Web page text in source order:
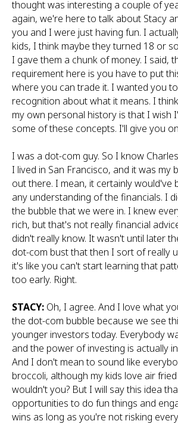
thought was interesting a couple of
again, we're here to talk about Stacy
you and I were just having fun. I
kids, I think maybe they turned 18 or
I gave them a chunk of money. I said,
requirement here is you have to put
where you can trade it. I wanted you
recognition about what it means. I
my own personal history is that I wish
some of these concepts. I'll give you
I was a dot-com guy. So I know
I lived in San Francisco, and it was my
out there. I mean, it certainly would've
any understanding of the financials. I
the bubble that we were in. I knew
rich, but that's not really financial
didn't really know. It wasn't until later
dot-com bust that then I sort of really
it's like you can't start learning that
too early. Right.
STACY: Oh, I agree. And I love what
the dot-com bubble because we see
younger investors today. Everybody
and the power of investing is actually
And I don't mean to sound like
broccoli, although my kids love air
wouldn't you? But I will say this idea
opportunities to do fun things and
wins as long as you're not risking